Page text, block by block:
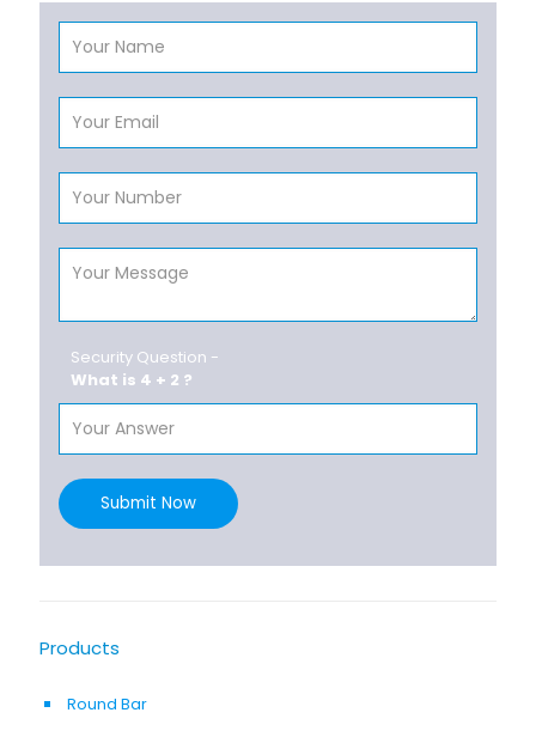
Security Question -
What is 4 + 2 ?
Submit Now
Products
Round Bar